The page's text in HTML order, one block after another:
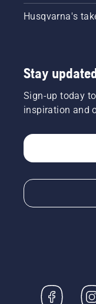
Husqvarna's
Stay
Sign-up today
inspiration and